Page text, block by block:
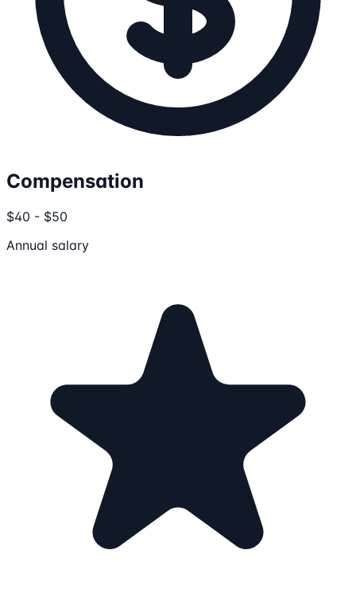
Compensation
$40 - $50
Annual salary